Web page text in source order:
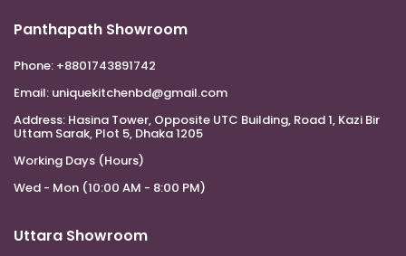
Panthapath Showroom
Phone: +8801743891742
Email: uniquekitchenbd@gmail.com
Address: Hasina Tower, Opposite UTC Building, Road 1, Kazi Bir
Uttam Sarak, Plot 5, Dhaka 1205
Working Days (Hours)
Wed - Mon (10:00 AM - 8:00 PM)
Uttara Showroom